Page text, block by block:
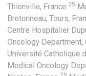
Thionville, France 25
Bretonneau, Tours,
Centre Hospitalier
Oncology
Université Catholique
Medical Oncology